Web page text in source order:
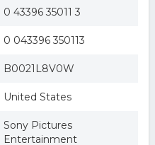
5.1/ws/2.40/eng/sub-fren/sp)
(blu-ray) Blu-ray
ray) (region 1 Blu-ray)
Edition) (Blu-ray) (VUDU
0 43396 35011 3
0 043396 350113
B0021L8V0W
United States
Sony Pictures
Entertainment